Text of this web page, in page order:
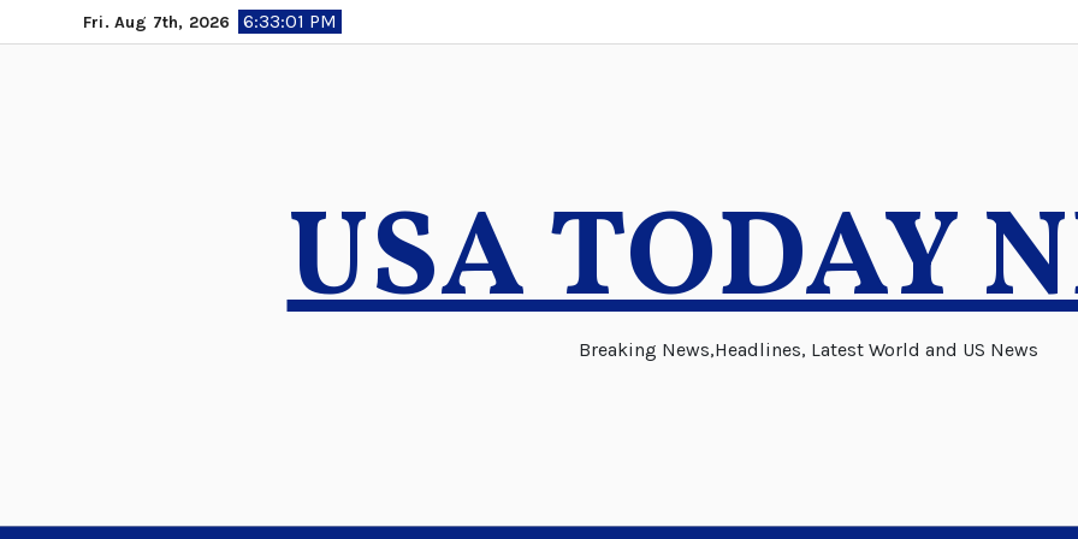
to
Fri. Aug 7th, 2026 6:33:02 PM
USA TODAY
Breaking News,Headlines, Latest World and US News